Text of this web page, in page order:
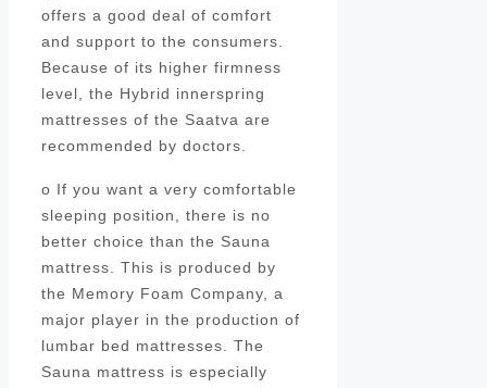
offers a good deal of comfort
and support to the consumers.
Because of its higher firmness
level, the Hybrid innerspring
mattresses of the Saatva are
recommended by doctors.
o If you want a very comfortable
sleeping position, there is no
better choice than the Sauna
mattress. This is produced by
the Memory Foam Company, a
major player in the production of
lumbar bed mattresses. The
Sauna mattress is especially